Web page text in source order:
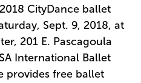
CityDance ballet
Sept. 9, 2018, at
201 E. Pascagoula
International Ballet
provides free ballet